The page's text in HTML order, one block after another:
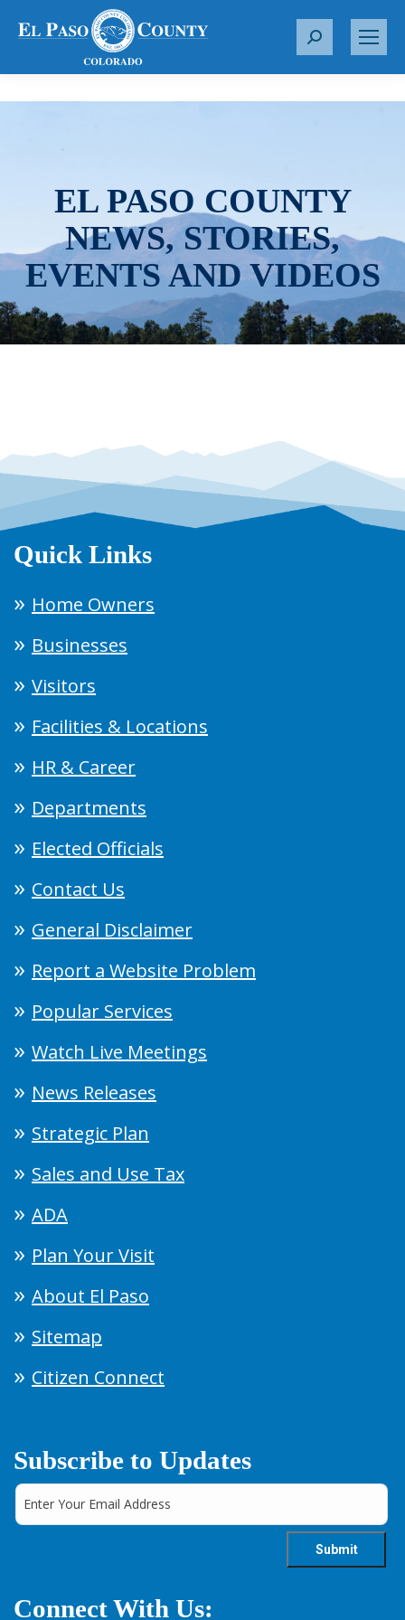
S
r
EL PASO COUNTY
NEWS, STORIES,
EVENTS AND VIDEOS
Quick Links
Home Owners
Businesses
Visitors
Facilities & Locations
HR & Career
Departments
Elected Officials
Contact Us
General Disclaimer
Report a Website Problem
Popular Services
Watch Live Meetings
News Releases
Strategic Plan
Sales and Use Tax
ADA
Plan Your Visit
About El Paso
Sitemap
Citizen Connect
Subscribe to Updates
Connect With Us: